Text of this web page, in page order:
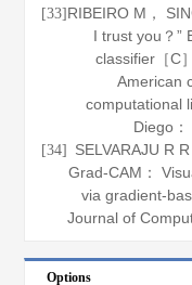
[33] RIBEIRO M，
I trust you？”
classifier［C
American
computational
Diego：
[34]
SELVARAJU R
Grad-CAM：
via gradient-
Journal of
Options